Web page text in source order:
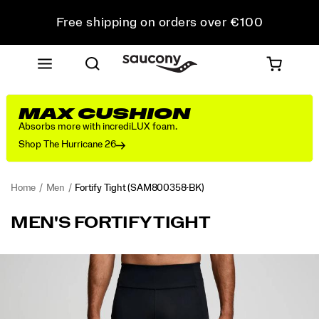
Free shipping on orders over €100
Free Returns on all orders
Get 10% Off Your First Order
MAX CUSHION
Absorbs more with incrediLUX foam.
Shop The Hurricane 26
Home Men Fortify Tight(SAM800358-BK)
<p>Consistency
https://www.saucony.com/IE/en_IE/fortify-
MEN'S FORTIFY TIGHT